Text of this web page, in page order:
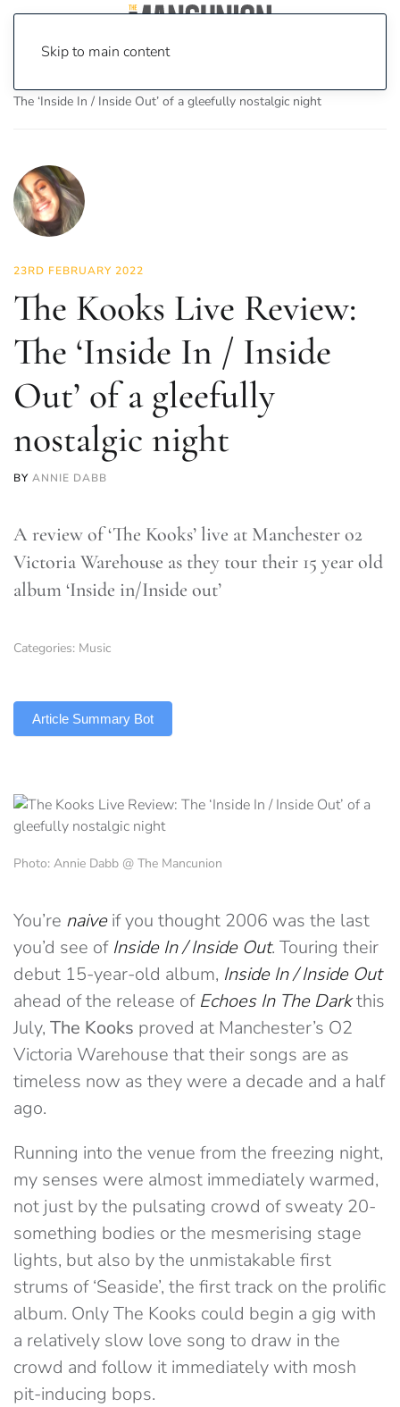
Skip to main content
The ‘Inside In / Inside Out’ of a gleefully nostalgic night
23RD FEBRUARY 2022
The Kooks Live Review:
The ‘Inside In / Inside
Out’ of a gleefully
nostalgic night
BY ANNIE DABB
A review of ‘The Kooks’ live at Manchester o2
Victoria Warehouse as they tour their 15 year old
album ‘Inside in/Inside out’
Categories: Music
Article Summary Bot
Photo: Annie Dabb @ The Mancunion
You’re naiveif you thought 2006 was the last
you’d see ofInside In / Inside Out. Touring their
debut 15-year-old album, Inside In / Inside Out
ahead of the release of Echoes In The Darkthis
July, The Kooks proved at Manchester’s O2
Victoria Warehouse that their songs are as
timeless now as they were a decade and a half
ago.
Running into the venue from the freezing night,
my senses were almost immediately warmed,
not just by the pulsating crowd of sweaty 20-
something bodies or the mesmerising stage
lights, but also by the unmistakable first
strums of ‘Seaside’, the first track on the prolific
album. Only The Kooks could begin a gig with
a relatively slow love song to draw in the
crowd and follow it immediately with mosh
pit-inducing bops.